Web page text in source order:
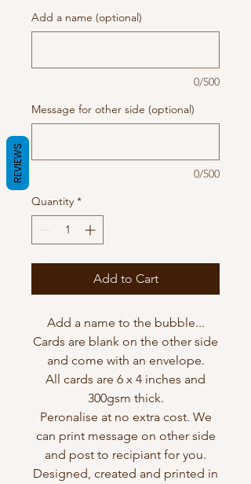
Add a name (optional)
0/500
Message for other side (optional)
0/500
Quantity *
Add to Cart
Add a name to the bubble...
Cards are blank on the other side
and come with an envelope.
All cards are 6 x 4 inches and
300gsm thick.
Peronalise at no extra cost. We
can print message on other side
and post to recipiant for you.
Designed, created and printed in
REVIEWS